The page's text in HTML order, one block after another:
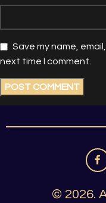
Save my name,
next time I comment.
© 2026.